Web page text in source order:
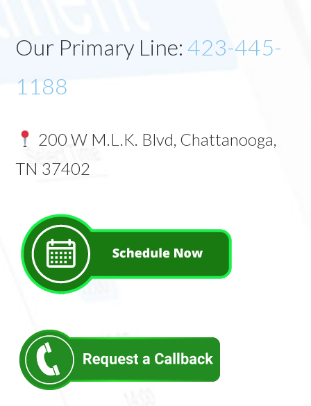
Our Primary Line:423-445-
1188
200 W M.L.K. Blvd, Chattanooga,
TN 37402